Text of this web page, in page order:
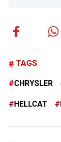
TAGS
CHRYSLER
HELLCAT